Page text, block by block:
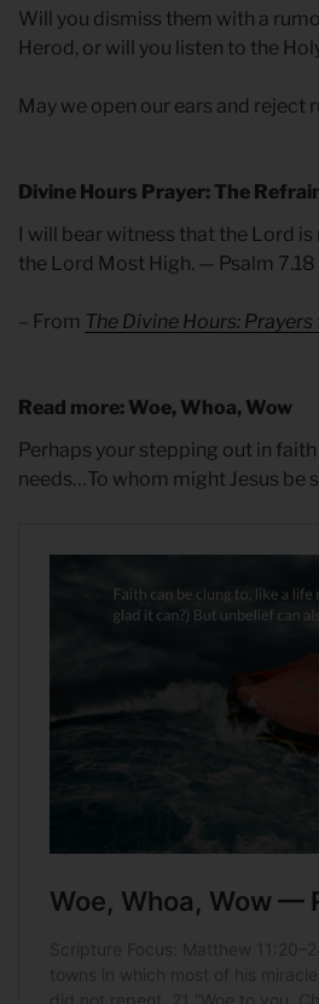
Will you dismiss them with a
Herod, or will you listen to the
May we open our ears and reject
Divine Hours Prayer: The
I will bear witness that the Lord
the Lord Most High. — Psalm 7.18
– From The Divine Hours:
Read more: Woe, Whoa, Wow
Perhaps your stepping out in
needs…To whom might Jesus be